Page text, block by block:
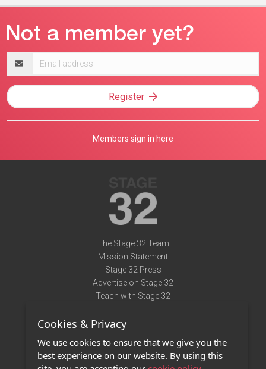
address
Register
Members sign in here
The Stage 32 Team
Mission Statement
Stage 32 Press
Advertise on Stage 32
Teach with Stage 32
Terms of Use
Privacy Policy
Contact Us
Cookies & Privacy
We use cookies to ensure that we give you the
best experience on our website. By using this